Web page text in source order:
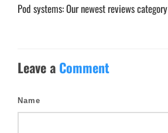
Pod systems: Our newest reviews category
Leave a Comment
Name